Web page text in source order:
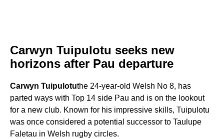
Carwyn Tuipulotu seeks new
horizons after Pau departure
Carwyn Tuipulotuthe 24-year-old Welsh No 8, has
parted ways with Top 14 side Pau and is on the lookout
for a new club. Known for his impressive skills, Tuipulotu
was once considered a potential successor to Taulupe
Faletau in Welsh rugby circles.